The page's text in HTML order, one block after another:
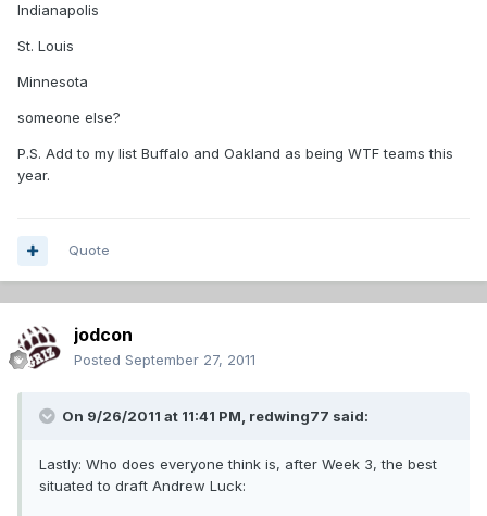
Indianapolis
St. Louis
Minnesota
someone else?
P.S. Add to my list Buffalo and Oakland as being WTF teams this
year.
Quote
jodcon
Posted September 27, 2011
On 9/26/2011 at 11:41 PM, redwing77 said:
Lastly: Who does everyone think is, after Week 3, the best
situated to draft Andrew Luck: